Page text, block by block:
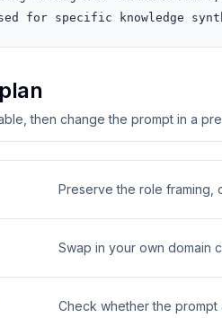
for specific knowledge
then change the prompt in a
Preserve the role framing,
Swap in your own domain
Check whether the